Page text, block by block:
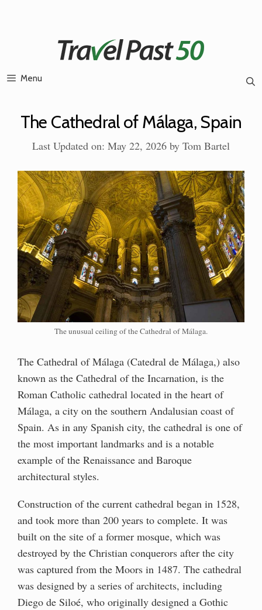
Menu
The Cathedral of Málaga, Spain
Last Updated on: May 22, 2026 by Tom Bartel
The unusual ceiling of the Cathedral of Málaga.
The Cathedral of Málaga (Catedral de Málaga,) also
known as the Cathedral of the Incarnation, is the
Roman Catholic cathedral located in the heart of
Málaga, a city on the southern Andalusian coast of
Spain. As in any Spanish city, the cathedral is one of
the most important landmarks and is a notable
example of the Renaissance and Baroque
architectural styles.
Construction of the current cathedral began in 1528,
and took more than 200 years to complete. It was
built on the site of a former mosque, which was
destroyed by the Christian conquerors after the city
was captured from the Moors in 1487. The cathedral
was designed by a series of architects, including
Diego de Siloé, who originally designed a Gothic